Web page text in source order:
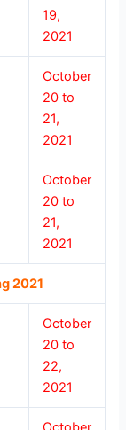
19,
2021
October
20 to
21,
2021
October
20 to
21,
2021
2021
October
20 to
22,
2021